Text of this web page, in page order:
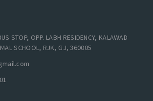
STOP, OPP. LABH RESIDENCY, KALAWAD
SCHOOL, RJK, GJ, 360005